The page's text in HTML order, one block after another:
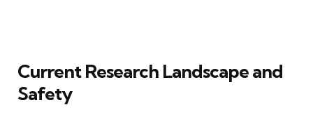
Current Research Landscape and
Safety